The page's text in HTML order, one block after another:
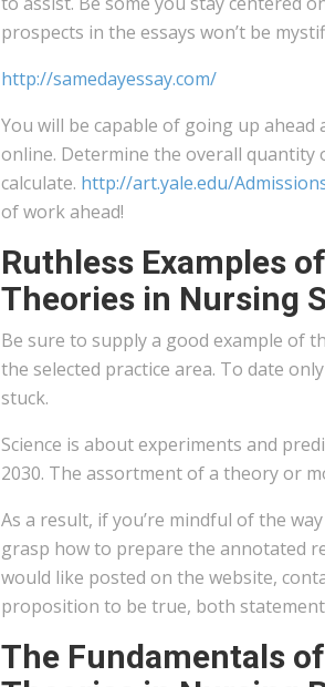
prospects in the essays won’t be
http://samedayessay.com/
You will be capable of going up ahead
online. Determine the overall quantity
calculate. http://art.yale.edu/
of work ahead!
Ruthless Examples
Theories in Nursing
Be sure to supply a good example of
the selected practice area. To date
stuck.
Science is about experiments and
2030. The assortment of a theory or
As a result, if you’re mindful of the
grasp how to prepare the annotated
would like posted on the website,
proposition to be true, both
The Fundamentals